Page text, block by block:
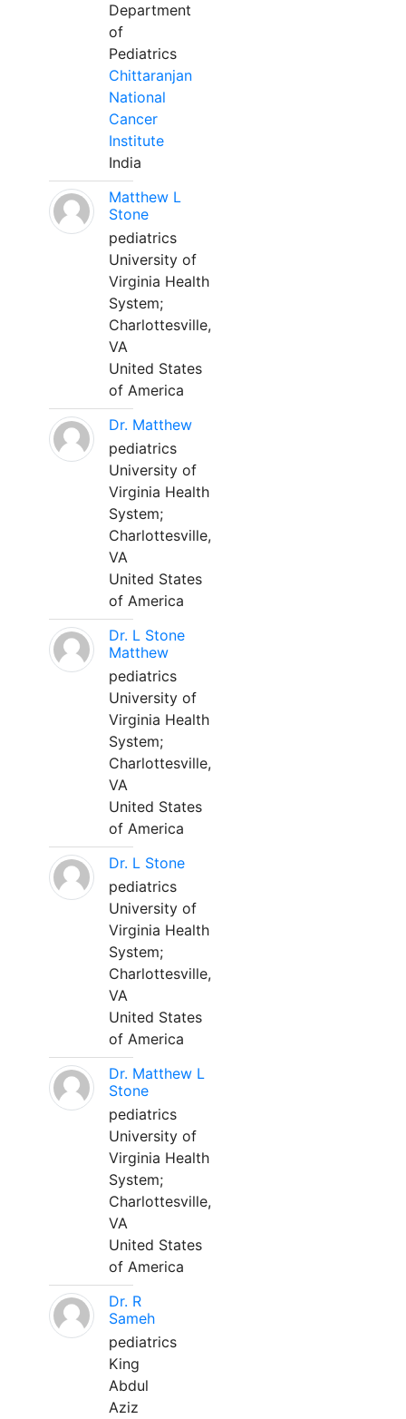
Department
of
Pediatrics
Chittaranjan
National
Cancer
Institute
India
Matthew L
Stone
pediatrics
University of
Virginia Health
System;
Charlottesville,
VA
United States
of America
Dr. Matthew
pediatrics
University of
Virginia Health
System;
Charlottesville,
VA
United States
of America
Dr. L Stone
Matthew
pediatrics
University of
Virginia Health
System;
Charlottesville,
VA
United States
of America
Dr. L Stone
pediatrics
University of
Virginia Health
System;
Charlottesville,
VA
United States
of America
Dr. Matthew L
Stone
pediatrics
University of
Virginia Health
System;
Charlottesville,
VA
United States
of America
Dr. R
Sameh
pediatrics
King
Abdul
Aziz